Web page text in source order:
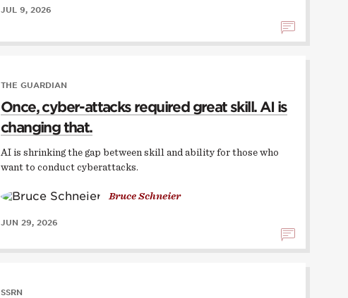
JUL 9, 2026
THE GUARDIAN
Once, cyber-attacks required great skill. AI is
changing that.
AI is shrinking the gap between skill and ability for those who
want to conduct cyberattacks.
Bruce Schneier
JUN 29, 2026
SSRN